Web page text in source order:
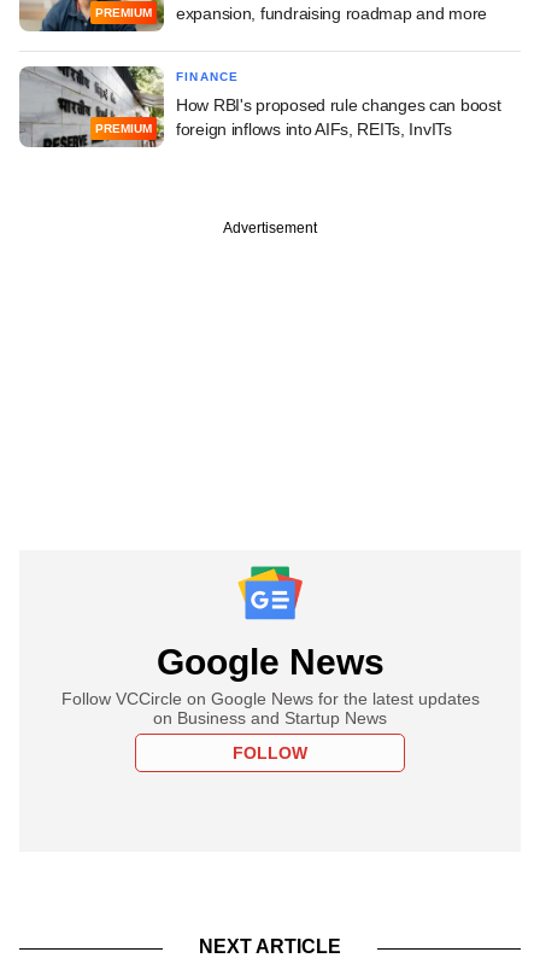
PREMIUM
expansion, fundraising roadmap and more
PREMIUM
FINANCE
How RBI's proposed rule changes can boost
foreign inflows into AIFs, REITs, InvITs
Advertisement
Google News
Follow VCCircle on Google News for the latest updates
on Business and Startup News
FOLLOW
NEXT ARTICLE